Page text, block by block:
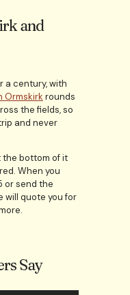
and
a century, with
Ormskirk rounds
the fields, so
and never
the bottom of it
When you
or send the
will quote you for
Say